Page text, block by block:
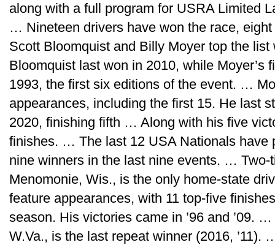
along with a full program for USRA Limited
… Nineteen drivers have won the race,
Scott Bloomquist and Billy Moyer top the
Bloomquist last won in 2010, while Moyer’s
1993, the first six editions of the event. …
appearances, including the first 15. He last
2020, finishing fifth … Along with his five
finishes. … The last 12 USA Nationals have
nine winners in the last nine events. … Two-
Menomonie, Wis., is the only home-state
feature appearances, with 11 top-five
season. His victories came in ’96 and ’09.
W.Va., is the last repeat winner (2016, ’11).